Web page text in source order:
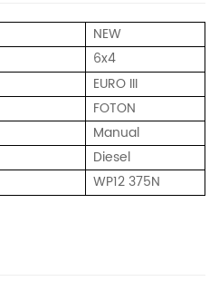
NEW
6x4
EURO III
FOTON
Manual
Diesel
WP12 375N